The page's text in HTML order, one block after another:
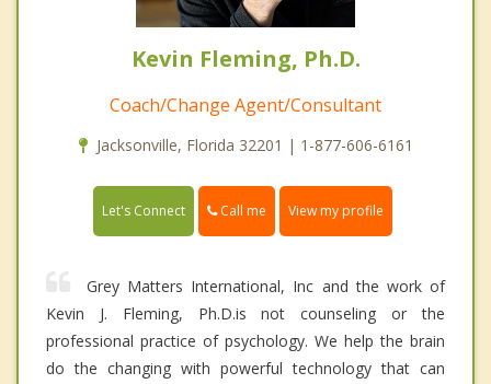
Kevin Fleming, Ph.D.
Coach/Change Agent/Consultant
Jacksonville, Florida 32201 | 1-877-606-6161
Let's Connect Call me View my profile
Grey Matters International, Inc and the work of
Kevin J. Fleming, Ph.D.is not counseling or the
professional practice of psychology. We help the brain
do the changing with powerful technology that can